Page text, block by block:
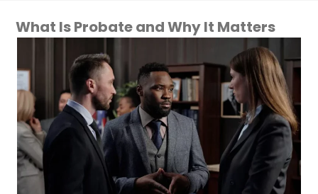
What Is Probate and Why It Matters